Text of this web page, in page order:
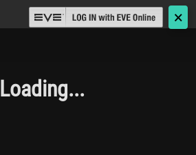
🗙
Loading...